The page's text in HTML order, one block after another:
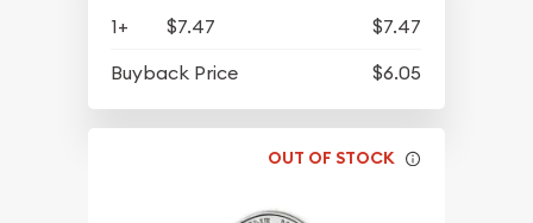
1+ $7.47
$7.47
Buyback Price
$6.05
OUT OF STOCK